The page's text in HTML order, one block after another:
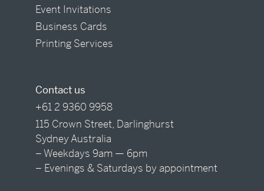
Event Invitations
Business Cards
Printing Services
Contact us
+61 2 9360 9958
115 Crown Street, Darlinghurst
Sydney Australia
– Weekdays 9am — 6pm
– Evenings & Saturdays by appointment